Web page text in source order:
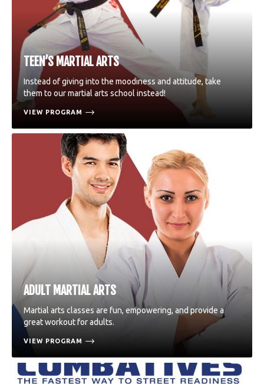
TEEN’S MARTIAL ARTS
Instead of giving into the moodiness and attitude, take
them to our martial arts school instead!
VIEW PROGRAM
ADULT MARTIAL ARTS
Martial arts classes are fun, empowering, and provide a
great workout for adults.
VIEW PROGRAM